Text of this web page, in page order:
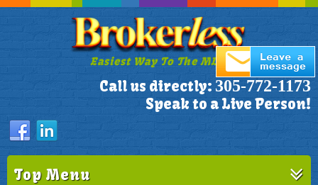
Easiest Way To The MLS!
Call us directly: 305-772-1173
Speak to a Live Person!
Top Menu